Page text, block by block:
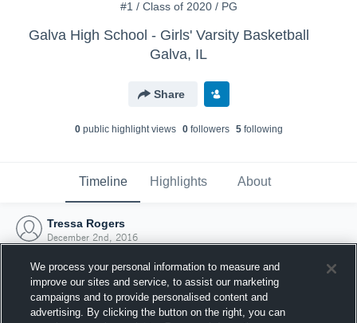
#1 / Class of 2020 / PG
Galva High School - Girls' Varsity Basketball
Galva, IL
Share
0public highlight views 0followers 5following
Timeline Highlights About
Tressa Rogers
December 2nd, 2016
We process your personal information to measure and
improve our sites and service, to assist our marketing
campaigns and to provide personalised content and
advertising. By clicking the button on the right, you can